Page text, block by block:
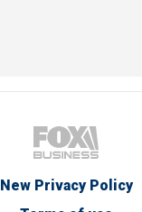
New Privacy Policy